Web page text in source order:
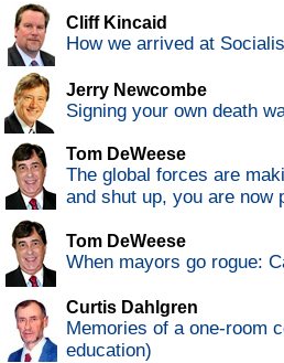
Cliff Kincaid
How we arrived at
Jerry Newcombe
Signing your own death
Tom DeWeese
The global forces are
and shut up, you are now
Tom DeWeese
When mayors go rogue:
Curtis Dahlgren
Memories of a one-room
education)